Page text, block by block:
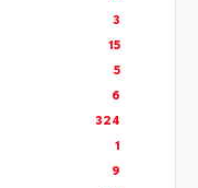
3
15
5
6
324
1
9